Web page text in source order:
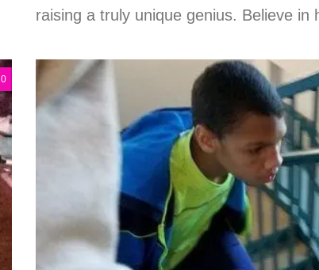
raising a truly unique genius. Believe in
0